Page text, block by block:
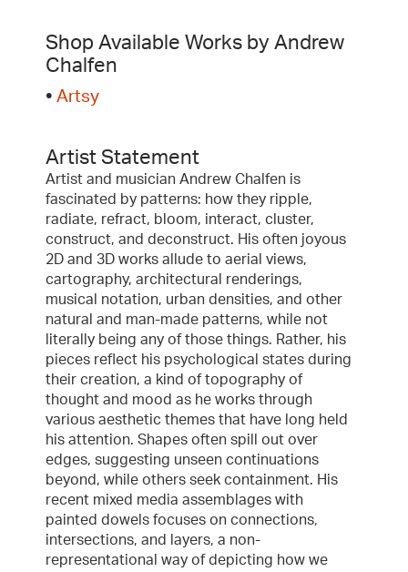
Shop Available Works by Andrew
Chalfen
• Artsy
Artist Statement
Artist and musician Andrew Chalfen is
fascinated by patterns: how they ripple,
radiate, refract, bloom, interact, cluster,
construct, and deconstruct. His often joyous
2D and 3D works allude to aerial views,
cartography, architectural renderings,
musical notation, urban densities, and other
natural and man-made patterns, while not
literally being any of those things. Rather, his
pieces reflect his psychological states during
their creation, a kind of topography of
thought and mood as he works through
various aesthetic themes that have long held
his attention. Shapes often spill out over
edges, suggesting unseen continuations
beyond, while others seek containment. His
recent mixed media assemblages with
painted dowels focuses on connections,
intersections, and layers, a non-
representational way of depicting how we